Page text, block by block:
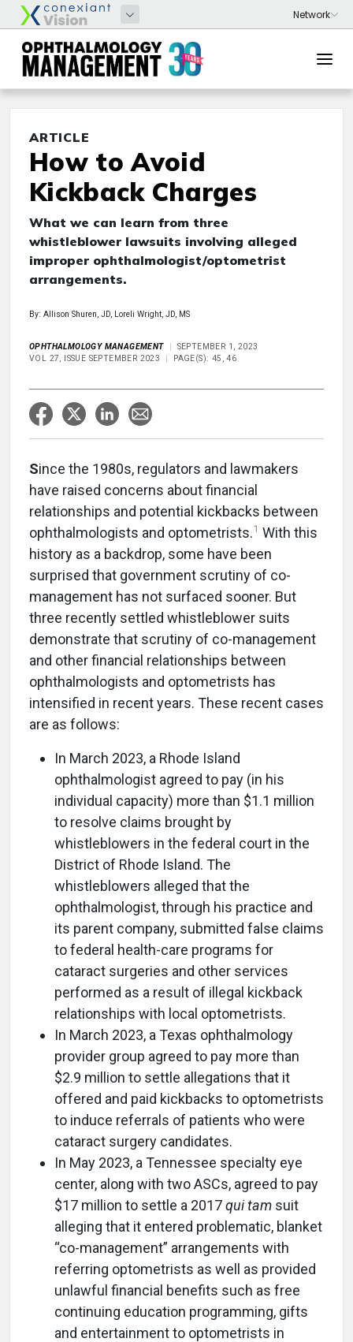
ARTICLE
How to Avoid
Kickback Charges
What we can learn from three
whistleblower lawsuits involving alleged
improper ophthalmologist/optometrist
arrangements.
By: Allison Shuren, JD, Loreli Wright, JD, MS
OPHTHALMOLOGY MANAGEMENT
SEPTEMBER 1, 2023
VOL 27, ISSUE SEPTEMBER 2023
PAGE(S): 45, 46
Since the 1980s, regulators and lawmakers
have raised concerns about financial
relationships and potential kickbacks between
ophthalmologists and optometrists.1 With this
history as a backdrop, some have been
surprised that government scrutiny of co-
management has not surfaced sooner. But
three recently settled whistleblower suits
demonstrate that scrutiny of co-management
and other financial relationships between
ophthalmologists and optometrists has
intensified in recent years. These recent cases
are as follows:
In March 2023, a Rhode Island
ophthalmologist agreed to pay (in his
individual capacity) more than $1.1 million
to resolve claims brought by
whistleblowers in the federal court in the
District of Rhode Island. The
whistleblowers alleged that the
ophthalmologist, through his practice and
its parent company, submitted false claims
to federal health-care programs for
cataract surgeries and other services
performed as a result of illegal kickback
relationships with local optometrists.
In March 2023, a Texas ophthalmology
provider group agreed to pay more than
$2.9 million to settle allegations that it
offered and paid kickbacks to optometrists
to induce referrals of patients who were
cataract surgery candidates.
In May 2023, a Tennessee specialty eye
center, along with two ASCs, agreed to pay
$17 million to settle a 2017qui tam suit
alleging that it entered problematic, blanket
“co-management” arrangements with
referring optometrists as well as provided
unlawful financial benefits such as free
continuing education programming, gifts
and entertainment to optometrists in